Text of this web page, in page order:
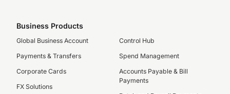
Business Products
Global Business Account
Payments & Transfers
Corporate Cards
FX Solutions
Control Hub
Spend Management
Accounts Payable & Bill
Payments